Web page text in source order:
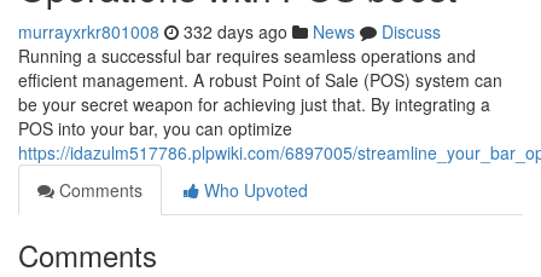
murrayxrkr801008 332 days ago News
Discuss
Running a successful bar requires seamless operations and
efficient management. A robust Point of Sale (POS) system can
be your secret weapon for achieving just that. By integrating a
POS into your bar, you can optimize
https://idazulm517786.plpwiki.com/6897005/
Comments
Who Upvoted
Comments